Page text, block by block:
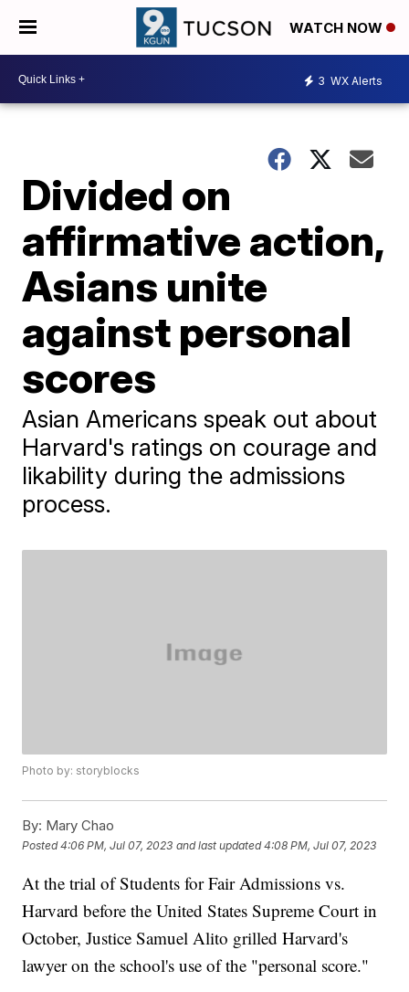
WATCH NOW
3 WX Alerts
Divided on
affirmative action,
Asians unite
against personal
scores
Asian Americans speak out about
Harvard's ratings on courage and
likability during the admissions
process.
Photo by: storyblocks
By: Mary Chao
Posted4:06 PM, Jul 07, 2023 and last updated 4:08 PM, Jul 07, 2023
At the trial of Students for Fair Admissions vs.
Harvard before the United States Supreme Court in
October, Justice Samuel Alito grilled Harvard's
lawyer on the school's use of the "personal score."